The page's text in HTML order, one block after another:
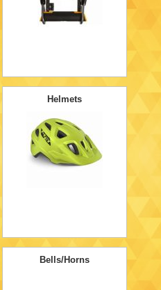
Helmets
Bells/Horns